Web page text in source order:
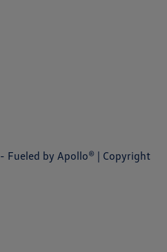
- Fueled by Apollo® | Copyright